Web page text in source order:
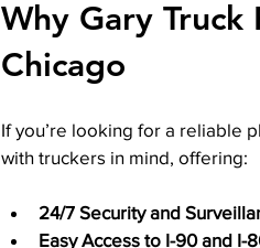
Why Gary
Chicago
If you’re looking for a reliable
with truckers in mind, offering:
24/7 Security and
Easy Access to I-90 and I-